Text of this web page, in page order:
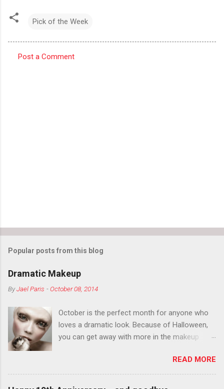
Pick of the Week
Post a Comment
Popular posts from this blog
Dramatic Makeup
ByJael Paris -October 08, 2014
October is the perfect month for anyone who
loves a dramatic look. Because of Halloween,
you can get away with more in the makeup
You want to try false eyelashes? Go for it. You
want to color your eyebrows? Do it. Color
outside the lines with eyeshadow? Why not?
READ MORE